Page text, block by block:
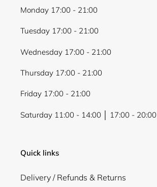
Monday 17:00 - 21:00
Tuesday 17:00 - 21:00
Wednesday 17:00 - 21:00
Thursday 17:00 - 21:00
Friday 17:00 - 21:00
Saturday 11:00 - 14:00 │ 17:00 - 20:00
Quick links
Delivery / Refunds & Returns